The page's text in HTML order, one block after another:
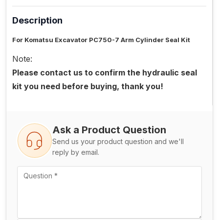
Description
For Komatsu Excavator PC750-7 Arm Cylinder Seal Kit
Note:
Please contact us to confirm the hydraulic seal
kit you need before buying, thank you!
Ask a Product Question
Send us your product question and we'll
reply by email.